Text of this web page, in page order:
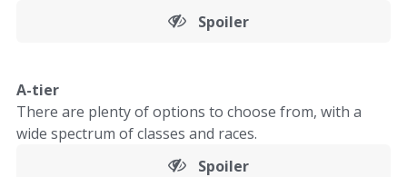
Spoiler
A-tier
There are plenty of options to choose from, with a
wide spectrum of classes and races.
Spoiler